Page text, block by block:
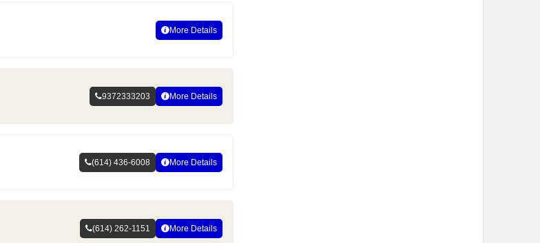
More Details
9372333203 More Details
(614) 436-6008 More Details
(614) 262-1151 More Details